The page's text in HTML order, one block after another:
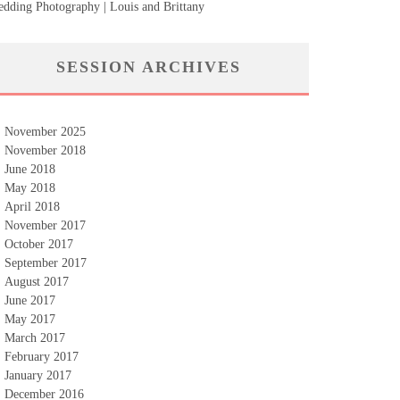
Photography | Louis and Brittany
SESSION ARCHIVES
November 2025
November 2018
June 2018
May 2018
April 2018
November 2017
October 2017
September 2017
August 2017
June 2017
May 2017
March 2017
February 2017
January 2017
December 2016